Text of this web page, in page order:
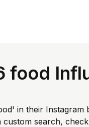
food
in their Instagram
search,